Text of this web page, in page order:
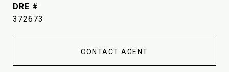
DRE #
372673
CONTACT AGENT